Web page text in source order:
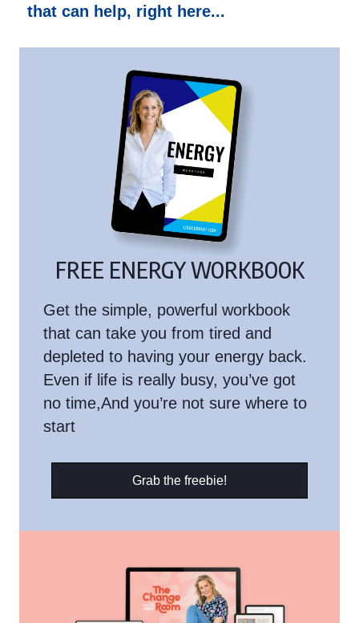
that can help, right here...
FREE ENERGY WORKBOOK
Get the simple, powerful workbook
that can take you from tired and
depleted to having your energy back.
Even if life is really busy, you’ve got
no time,And you’re not sure where to
start
Grab the freebie!